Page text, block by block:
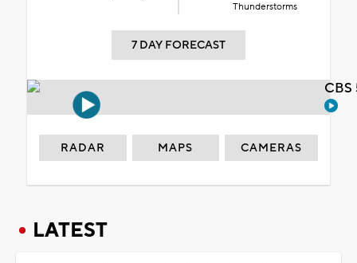
Thunderstorms
7 DAY FORECAST
RADAR MAPS CAMERAS
LATEST